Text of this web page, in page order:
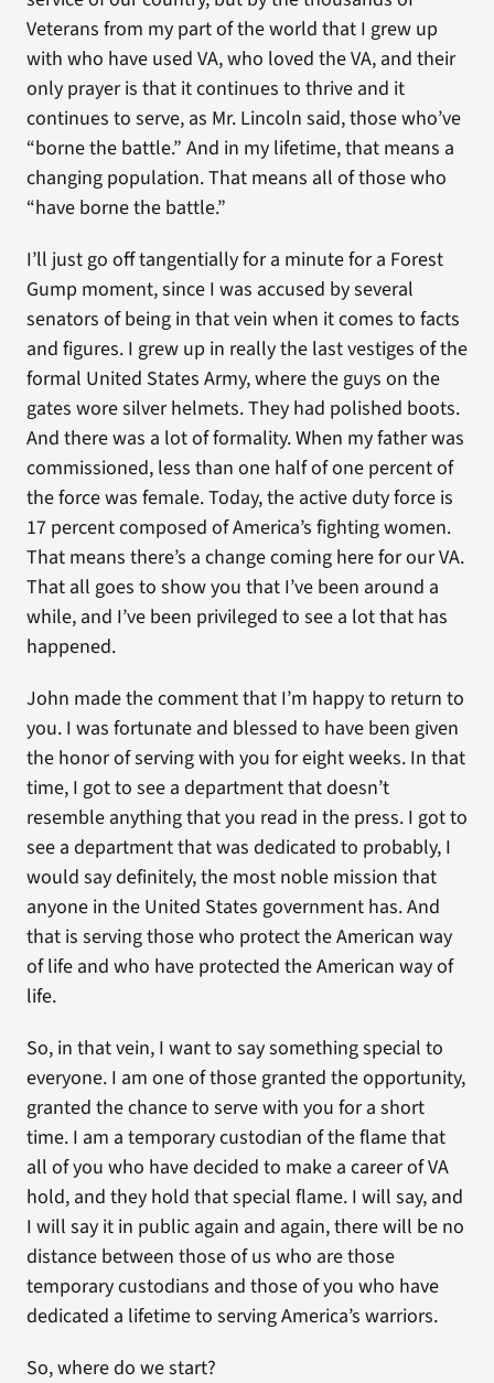
Veterans from my part of the world that I grew up
with who have used VA, who loved the VA, and their
only prayer is that it continues to thrive and it
continues to serve, as Mr. Lincoln said, those who’ve
“borne the battle.” And in my lifetime, that means a
changing population. That means all of those who
“have borne the battle.”
I’ll just go off tangentially for a minute for a Forest
Gump moment, since I was accused by several
senators of being in that vein when it comes to facts
and figures. I grew up in really the last vestiges of the
formal United States Army, where the guys on the
gates wore silver helmets. They had polished boots.
And there was a lot of formality. When my father was
commissioned, less than one half of one percent of
the force was female. Today, the active duty force is
17 percent composed of America’s fighting women.
That means there’s a change coming here for our VA.
That all goes to show you that I’ve been around a
while, and I’ve been privileged to see a lot that has
happened.
John made the comment that I’m happy to return to
you. I was fortunate and blessed to have been given
the honor of serving with you for eight weeks. In that
time, I got to see a department that doesn’t
resemble anything that you read in the press. I got to
see a department that was dedicated to probably, I
would say definitely, the most noble mission that
anyone in the United States government has. And
that is serving those who protect the American way
of life and who have protected the American way of
life.
So, in that vein, I want to say something special to
everyone. I am one of those granted the opportunity,
granted the chance to serve with you for a short
time. I am a temporary custodian of the flame that
all of you who have decided to make a career of VA
hold, and they hold that special flame. I will say, and
I will say it in public again and again, there will be no
distance between those of us who are those
temporary custodians and those of you who have
dedicated a lifetime to serving America’s warriors.
So, where do we start?